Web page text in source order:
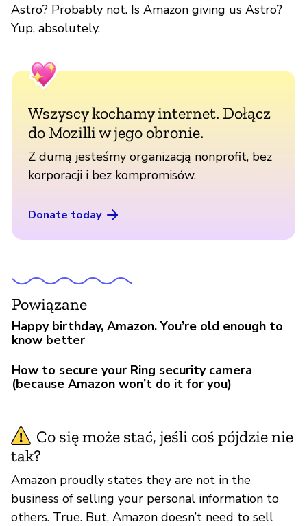
Astro? Probably not. Is Amazon giving us Astro?
Yup, absolutely.
Wszyscy kochamy internet. Dołącz
do Mozilli w jego obronie.
Z dumą jesteśmy organizacją nonprofit, bez
korporacji i bez kompromisów.
Donate today
Powiązane
Happy birthday, Amazon. You’re old enough to
know better
How to secure your Ring security camera
(because Amazon won’t do it for you)
Co się może stać, jeśli coś pójdzie nie
tak?
Amazon proudly states they are not in the
business of selling your personal information to
others. True. But, Amazon doesn’t need to sell